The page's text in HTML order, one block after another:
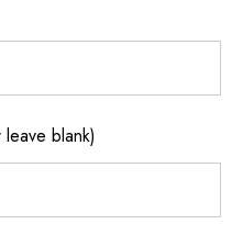
blank)